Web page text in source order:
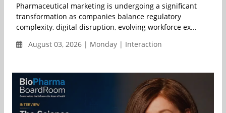
Pharmaceutical marketing is undergoing a significant
transformation as companies balance regulatory
complexity, digital disruption, evolving workforce ex...
August 03, 2026 | Monday | Interaction